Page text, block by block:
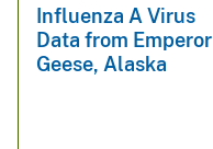
Influenza A Virus
Data from Emperor
Geese, Alaska